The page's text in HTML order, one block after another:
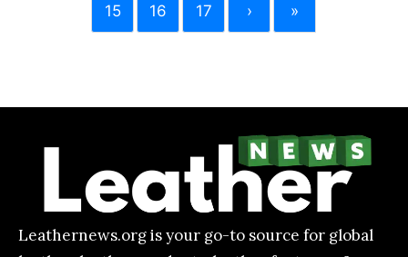
15 16 17 › »
Leathernews.org is your go-to source for global